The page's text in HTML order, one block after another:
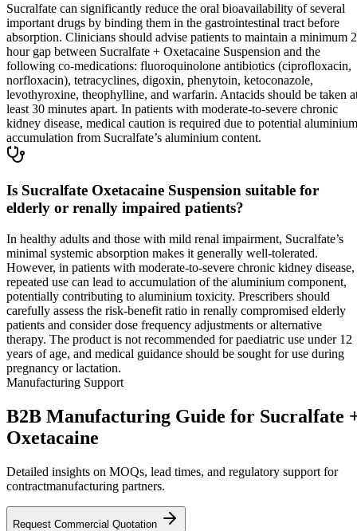
Sucralfate can significantly reduce the oral bioavailability of several
important drugs by binding them in the gastrointestinal tract before
absorption. Clinicians should advise patients to maintain a minimum
hour gap between Sucralfate + Oxetacaine Suspension and the
following co-medications: fluoroquinolone antibiotics (ciprofloxacin,
norfloxacin), tetracyclines, digoxin, phenytoin, ketoconazole,
levothyroxine, theophylline, and warfarin. Antacids should be taken
least 30 minutes apart. In patients with moderate-to-severe chronic
kidney disease, medical caution is required due to potential aluminium
accumulation from Sucralfate’s aluminium content.
Is Sucralfate Oxetacaine Suspension suitable for
elderly or renally impaired patients?
In healthy adults and those with mild renal impairment, Sucralfate’s
minimal systemic absorption makes it generally well-tolerated.
However, in patients with moderate-to-severe chronic kidney disease,
repeated use can lead to accumulation of the aluminium component,
potentially contributing to aluminium toxicity. Prescribers should
carefully assess the risk-benefit ratio in renally compromised elderly
patients and consider dose frequency adjustments or alternative
therapy. The product is not recommended for paediatric use under 12
years of age, and medical guidance should be sought for use during
pregnancy or lactation.
Manufacturing Support
B2B Manufacturing Guide for Sucralfate
Oxetacaine
Detailed insights on MOQs, lead times, and regulatory support for
contractmanufacturing partners.
Request Commercial Quotation